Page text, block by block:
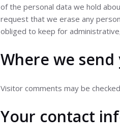
of the personal data we hold
request that we erase any
obliged to keep for
Where we
Visitor comments may be
Your contact